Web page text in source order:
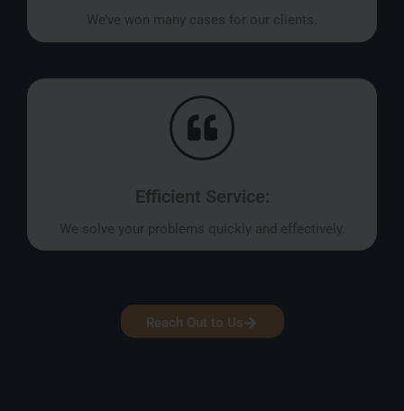
We’ve won many cases for our clients.
Efficient Service:
We solve your problems quickly and effectively.
Reach Out to Us